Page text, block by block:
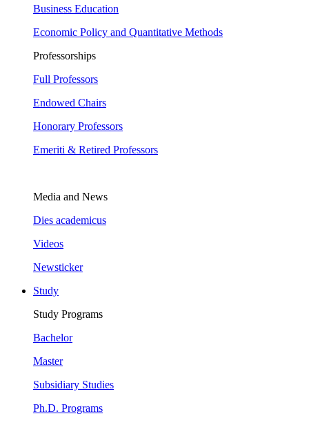
Business Education
Economic Policy and Quantitative Methods
Professorships
Full Professors
Endowed Chairs
Honorary Professors
Emeriti & Retired Professors
Media and News
Dies academicus
Videos
Newsticker
Study
Study Programs
Bachelor
Master
Subsidiary Studies
Ph.D. Programs